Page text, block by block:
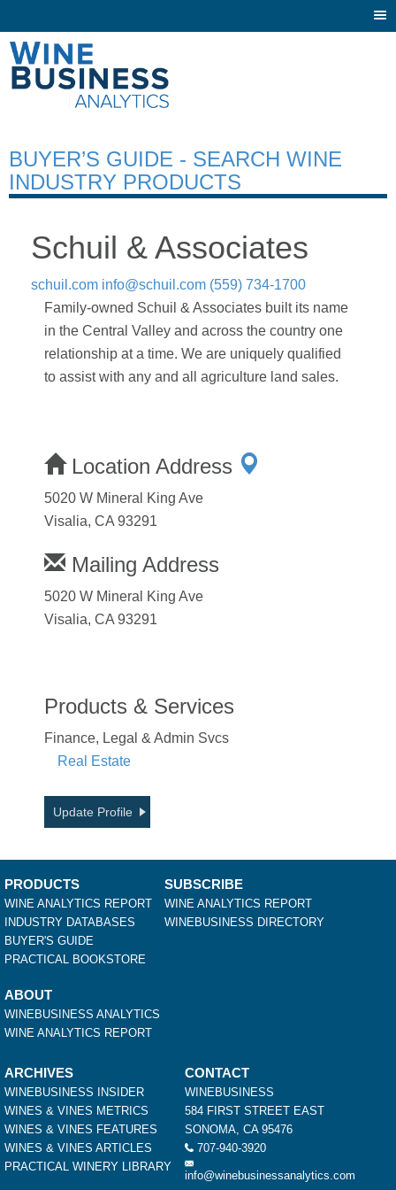
BUYER’S GUIDE - SEARCH WINE
INDUSTRY PRODUCTS
Schuil & Associates
schuil.com info@schuil.com (559) 734-1700
Family-owned Schuil & Associates built its name
in the Central Valley and across the country one
relationship at a time. We are uniquely qualified
to assist with any and all agriculture land sales.
Location Address
5020 W Mineral King Ave
Visalia, CA 93291
Mailing Address
5020 W Mineral King Ave
Visalia, CA 93291
Products & Services
Finance, Legal & Admin Svcs
Real Estate
Update Profile
PRODUCTS
WINE ANALYTICS REPORT
INDUSTRY DATABASES
BUYER'S GUIDE
PRACTICAL BOOKSTORE
SUBSCRIBE
WINE ANALYTICS REPORT
WINEBUSINESS DIRECTORY
ABOUT
WINEBUSINESS ANALYTICS
WINE ANALYTICS REPORT
ARCHIVES
WINEBUSINESS INSIDER
WINES & VINES METRICS
WINES & VINES FEATURES
WINES & VINES ARTICLES
PRACTICAL WINERY LIBRARY
CONTACT
WINEBUSINESS
584 FIRST STREET EAST
SONOMA, CA 95476
707-940-3920
info@winebusinessanalytics.com